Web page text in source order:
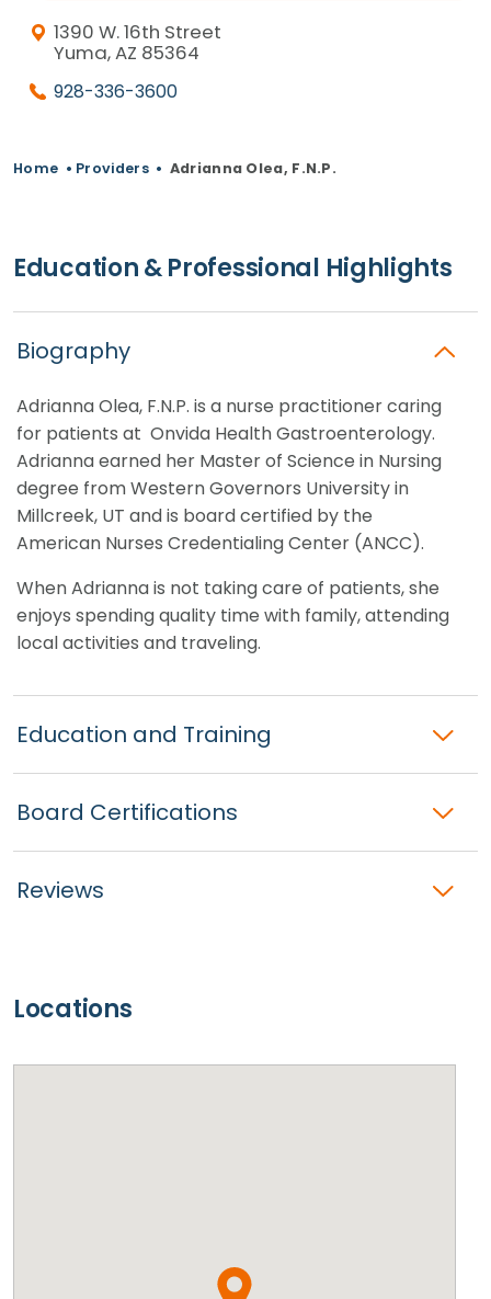
1390 W. 16th Street
Yuma, AZ 85364
928-336-3600
Home • Providers • Adrianna Olea, F.N.P.
Education & Professional Highlights
Biography
AdriannaOlea, F.N.P. is a nurse practitioner caring
for patients at Onvida Health Gastroenterology.
Adrianna earned her Master of Science in Nursing
degree from Western Governors University in
Millcreek, UT and is board certified by the
American Nurses Credentialing Center (ANCC).
When Adrianna is not taking care of patients, she
enjoys spending quality time with family, attending
local activities and traveling.
Education and Training
Board Certifications
Reviews
Locations